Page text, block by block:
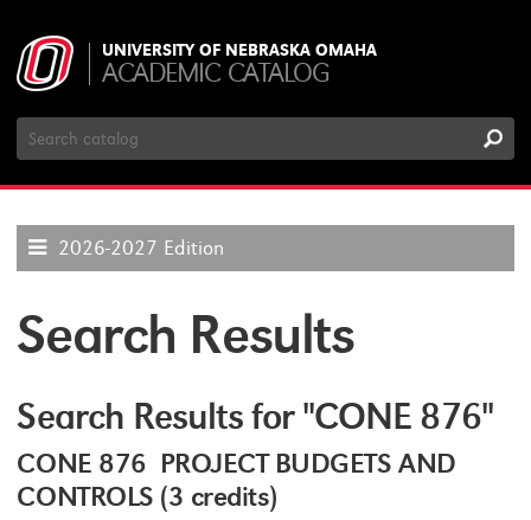
UNIVERSITY OF NEBRASKA OMAHA
ACADEMIC CATALOG
Search
Catalog
2026-2027 Edition
Search Results
Search Results for "CONE 876"
CONE 876 PROJECT BUDGETS AND
CONTROLS (3 credits)